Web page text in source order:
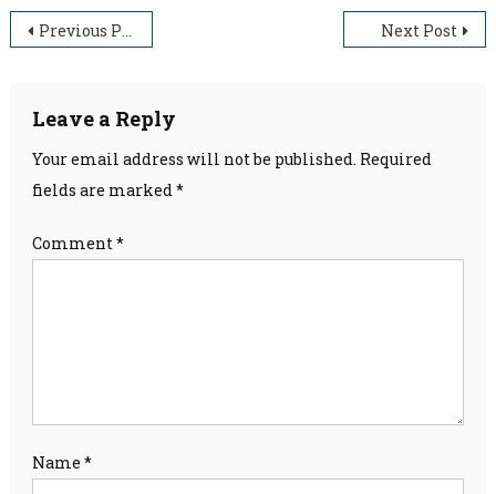
Post
Previous Post Next Post
Leave a Reply
Your email address will not be published. Required
fields are marked*
Comment*
Name *